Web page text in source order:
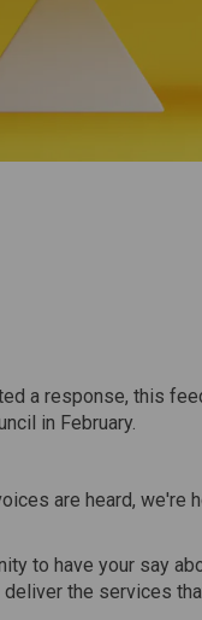
X
on
24 link
a response, this
in February.
are heard, we're
to have your say
the services